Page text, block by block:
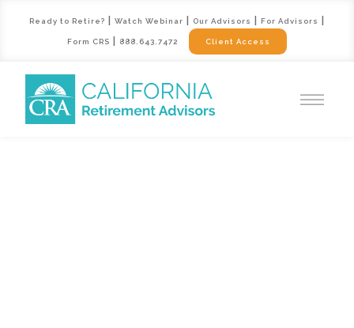
Ready to Retire? Watch Webinar Our Advisors For Advisors
Form CRS 888.643.7472 Client Access